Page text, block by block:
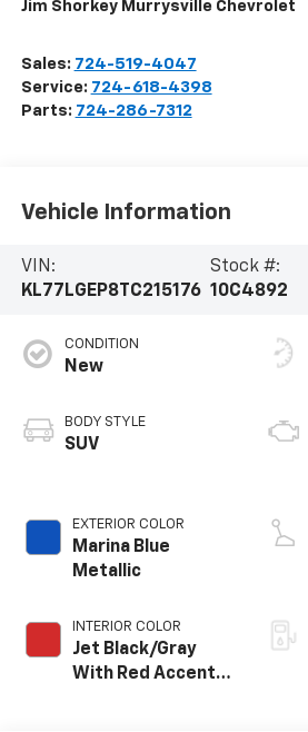
Jim Shorkey Murrysville Chevrolet
Sales: 724-519-4047
Service: 724-618-4398
Parts: 724-286-7312
Vehicle Information
VIN:
KL77LGEP8TC215176
Stock #:
10C4892
CONDITION
New
BODY STYLE
SUV
EXTERIOR COLOR
Marina Blue
Metallic
INTERIOR COLOR
Jet Black/Gray
With Red Accents,